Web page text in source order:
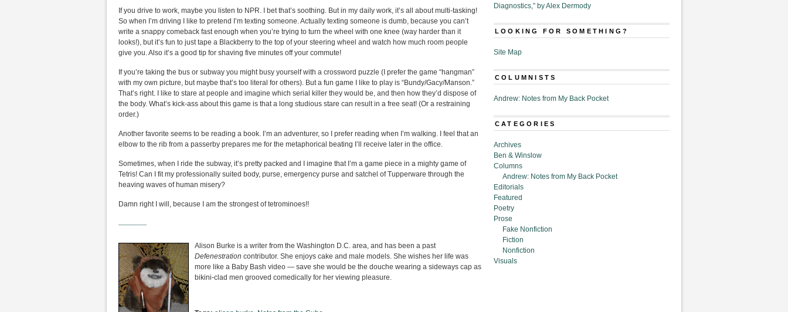
If you drive to work, maybe you listen to NPR. I bet that’s soothing. But in my daily work, it’s all about multi-tasking!
So when I’m driving I like to pretend I’m texting someone. Actually texting someone is dumb, because you can’t
write a snappy comeback fast enough when you’re trying to turn the wheel with one knee (way harder than it
looks!), but it’s fun to just tape a Blackberry to the top of your steering wheel and watch how much room people
give you. Also it’s a good tip for shaving five minutes off your commute!
If you’re taking the bus or subway you might busy yourself with a crossword puzzle (I prefer the game “hangman”
with my own picture, but maybe that’s too literal for others). But a fun game I like to play is “Bundy/Gacy/Manson.”
That’s right. I like to stare at people and imagine which serial killer they would be, and then how they’d dispose of
the body. What’s kick-ass about this game is that a long studious stare can result in a free seat! (Or a restraining
order.)
Another favorite seems to be reading a book. I’m an adventurer, so I prefer reading when I’m walking. I feel that an
elbow to the rib from a passerby prepares me for the metaphorical beating I’ll receive later in the office.
Sometimes, when I ride the subway, it’s pretty packed and I imagine that I’m a game piece in a mighty game of
Tetris! Can I fit my professionally suited body, purse, emergency purse and satchel of Tupperware through the
heaving waves of human misery?
Damn right I will, because I am the strongest of tetrominoes!!
————
Alison Burke is a writer from the Washington D.C. area, and has been a past
Defenestration contributor. She enjoys cake and male models. She wishes her life was
more like a Baby Bash video — save she would be the douche wearing a sideways cap as
bikini-clad men grooved comedically for her viewing pleasure.
Diagnostics,” by Alex Dermody
LOOKING FOR SOMETHING?
Site Map
COLUMNISTS
Andrew: Notes from My Back Pocket
CATEGORIES
Archives
Ben & Winslow
Columns
Andrew: Notes from My Back Pocket
Editorials
Featured
Poetry
Prose
Fake Nonfiction
Fiction
Nonfiction
Visuals